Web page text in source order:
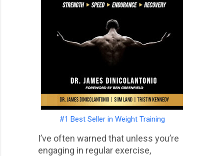
#1 Best Seller in Weight Training
I’ve often warned that unless you’re
engaging in regular exercise,